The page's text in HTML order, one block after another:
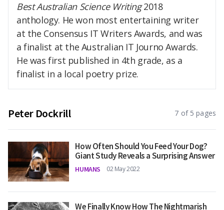
Best Australian Science Writing 2018
anthology. He won most entertaining writer
at the Consensus IT Writers Awards, and was
a finalist at the Australian IT Journo Awards.
He was first published in 4th grade, as a
finalist in a local poetry prize.
Peter Dockrill 7 of 5 pages
How Often Should You Feed Your Dog?
Giant Study Reveals a Surprising Answer
HUMANS 02 May 2022
We Finally Know How The Nightmarish